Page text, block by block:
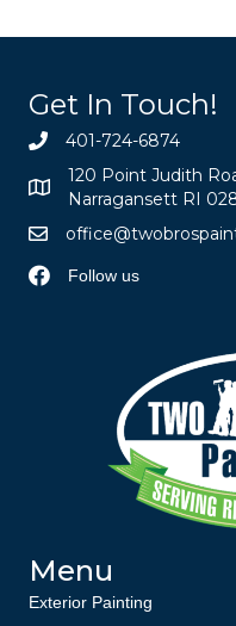
Get In Touch!
401-724-6874
120 Point Judith
Narragansett RI
Follow us
Menu
Exterior Painting